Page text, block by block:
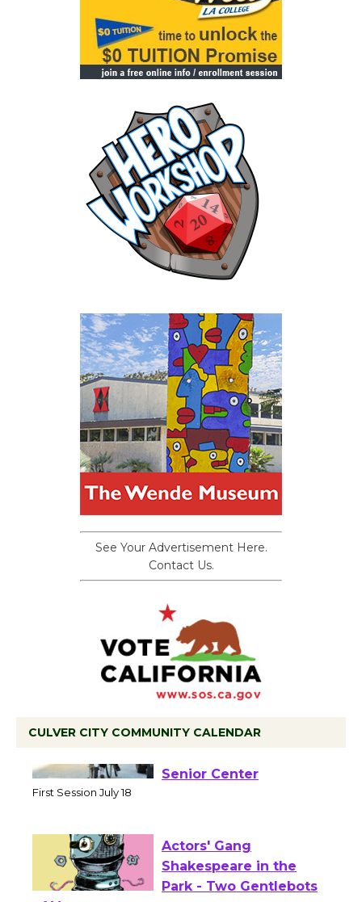
See Your Advertisement Here.
Contact Us.
CULVER CITY COMMUNITY CALENDAR
Workshop to Launch at
Actors' Gang
Shakespeare in the